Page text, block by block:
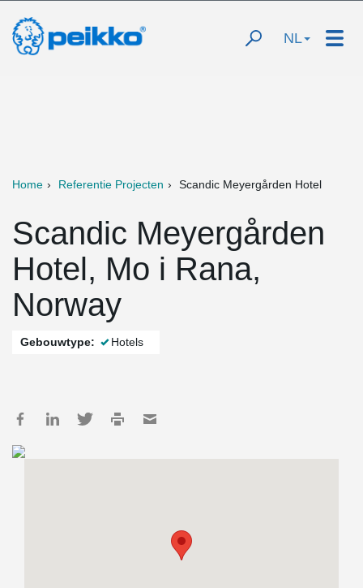
NL
Home Referentie Projecten Scandic Meyergården Hotel
Scandic Meyergården
Hotel, Mo i Rana,
Norway
Gebouwtype: Hotels